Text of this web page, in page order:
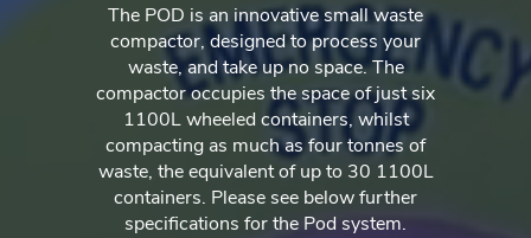
The POD is an innovative small waste
compactor, designed to process your
waste, and take up no space. The
compactor occupies the space of just six
1100L wheeled containers, whilst
compacting as much as four tonnes of
waste, the equivalent of up to 30 1100L
containers. Please see below further
specifications for the Pod system.